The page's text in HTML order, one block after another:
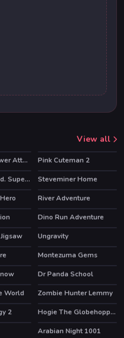
View all
BowArcher Tower Attack
Pink Cuteman 2
Icy Purple Head. Super Slide
Steveminer Home
HOT
River Adventure
Dino Run Adventure
Ungravity
Montezuma Gems
HOT
Dr Panda School
World
Zombie Hunter Lemmy
2 Hogie The Globehoppper Adventure Puzzle
HOT
Arabian Night 1001